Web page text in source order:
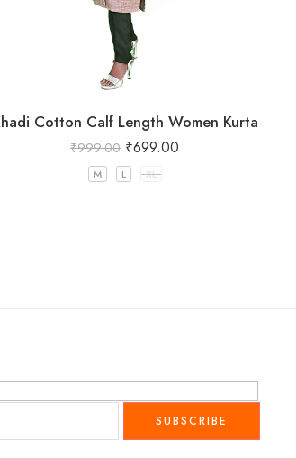
Cotton Calf Length Women Kurta
₹999.00 ₹699.00
M L XL